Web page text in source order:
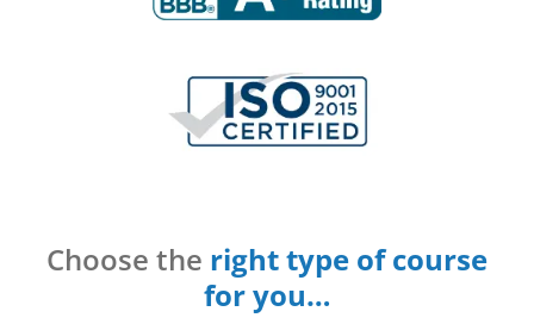
Choose the right type of course
for you…